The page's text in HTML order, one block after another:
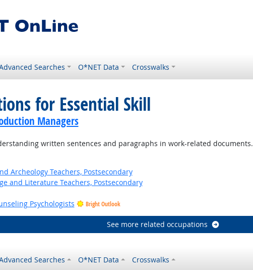
Searches O*NET Data Crosswalks
for Essential Skill
Managers
written sentences and paragraphs in work-related documents.
Archeology Teachers, Postsecondary
and Literature Teachers, Postsecondary
Psychologists Bright Outlook
See more related occupations
Searches O*NET Data Crosswalks